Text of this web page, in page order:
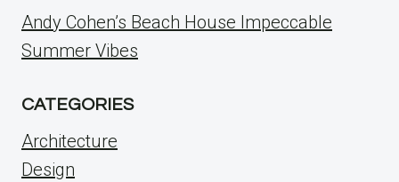
Andy Cohen’s Beach House Impeccable
Summer Vibes
CATEGORIES
Architecture
Design